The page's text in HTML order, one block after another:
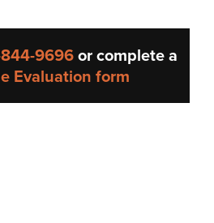
9696or complete a
Evaluation form